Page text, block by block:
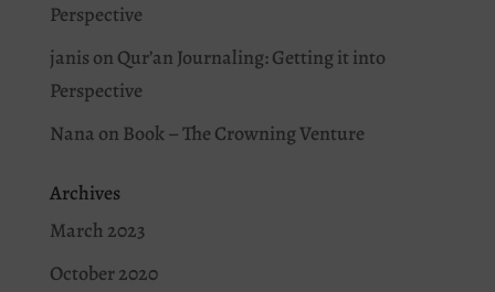
Perspective
janis on Qur’an Journaling: Getting it into
Perspective
Nana on Book – The Crowning Venture
Archives
March 2023
October 2020